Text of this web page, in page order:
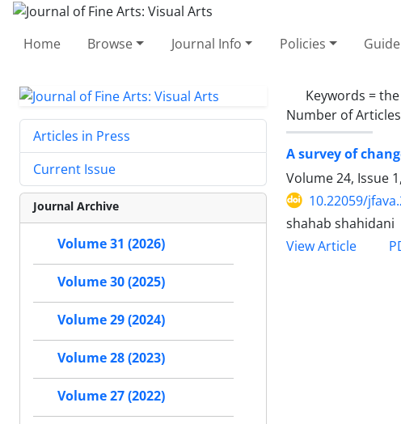
Home Browse Journal Info Policies
Keywords =
Number of
A survey of
Volume 24, Issue
10.22059/
shahab shahidani
View Article
Articles in Press
Current Issue
Journal Archive
Volume 31 (2026)
Volume 30 (2025)
Volume 29 (2024)
Volume 28 (2023)
Volume 27 (2022)